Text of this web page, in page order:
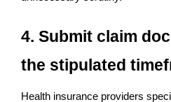
4. Submit claim
the stipulated
Health insurance providers